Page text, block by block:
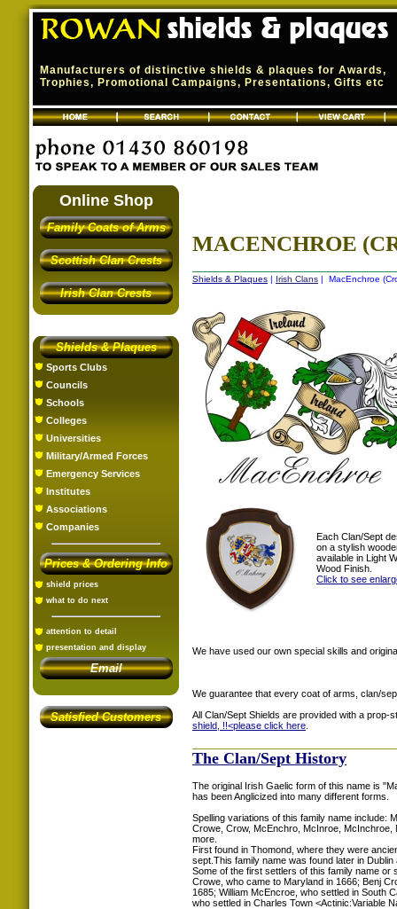
Manufacturers of distinctive shields & plaques for Awards,
Trophies, Promotional Campaigns, Presentations, Gifts etc
Online Shop
Family Coats of Arms
Scottish Clan Crests
Irish Clan Crests
Shields & Plaques
Sports Clubs
Councils
Schools
Colleges
Universities
Military/Armed Forces
Emergency Services
Institutes
Associations
Companies
Prices & Ordering Info
shield prices
what to do next
attention to detail
presentation and display
Email
Satisfied Customers
MACENCHROE
Shields & Plaques | Irish Clans | MacEnchroe
Each Clan/Sept
on a stylish
available in Light
Wood Finish.
Click to see
We have used our own special skills and
We guarantee that every coat of arms, clan/
All Clan/Sept Shields are provided with a prop-
shield, !!<please click here
The Clan/Sept History
The original Irish Gaelic form of this name is
has been Anglicized into many different forms.
Spelling variations of this family name include:
Crowe, Crow, McEnchro, McInroe,
more.
First found in Thomond, where they were
sept.This family name was found later in
Some of the first settlers of this family name or
Crowe, who came to Maryland in 1666; Benj
1685; William McEncroe, who settled in South
who settled in Charles Town <Actinic:Variable